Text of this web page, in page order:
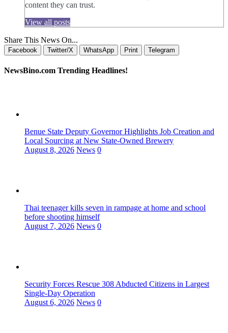
content they can trust.
View all posts
Share This News On...
Facebook Twitter/X WhatsApp Print Telegram
NewsBino.com Trending Headlines!
Benue State Deputy Governor Highlights Job Creation and
Local Sourcing at New State-Owned Brewery
August 8, 2026 News 0
Thai teenager kills seven in rampage at home and school
before shooting himself
August 7, 2026 News 0
Security Forces Rescue 308 Abducted Citizens in Largest
Single-Day Operation
August 6, 2026 News 0